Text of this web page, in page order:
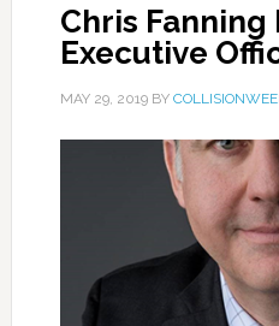
Chris
Executive
MAY 29, 2019BY